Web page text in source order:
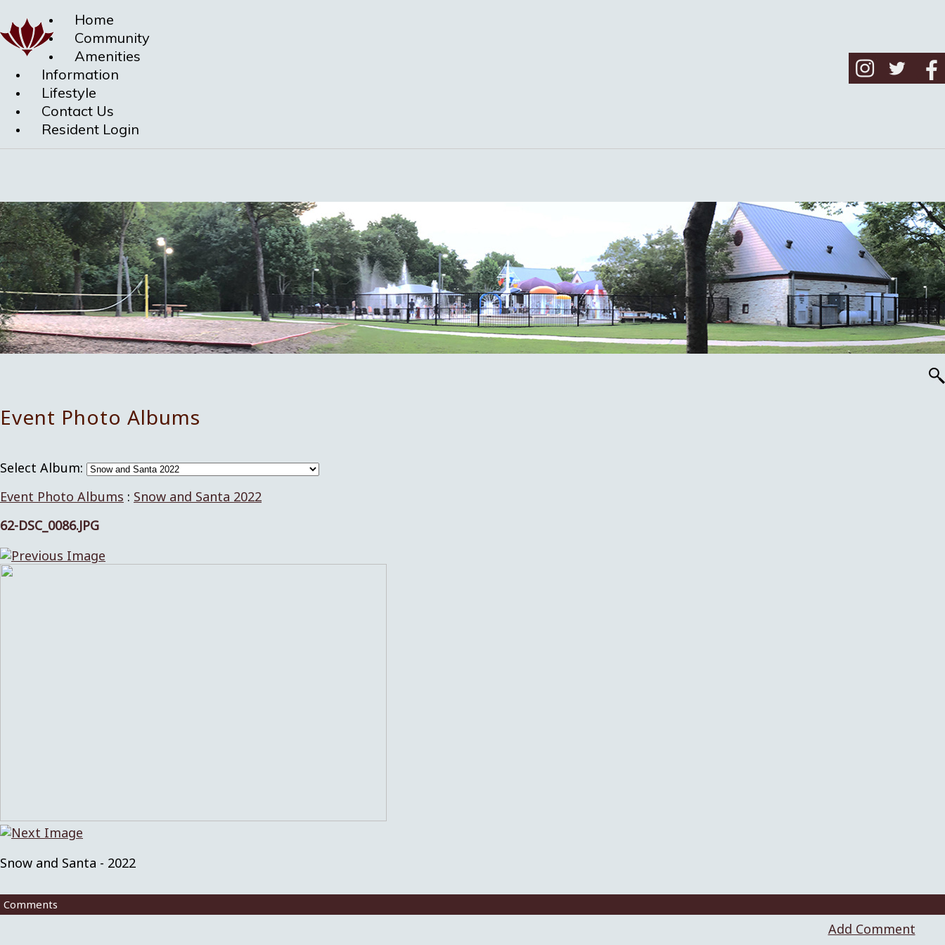
Home
Community
Amenities
Information
Lifestyle
Contact Us
Resident Login
Event Photo Albums
Select Album:
Event Photo Albums : Snow and Santa 2022
62-DSC_0086.JPG
Snow and Santa - 2022
Comments
Add Comment